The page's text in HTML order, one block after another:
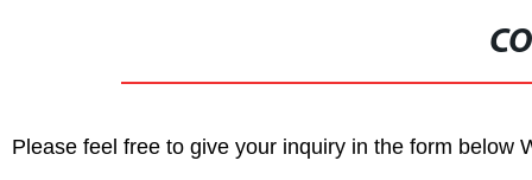
Please feel free to give your inquiry in the form below